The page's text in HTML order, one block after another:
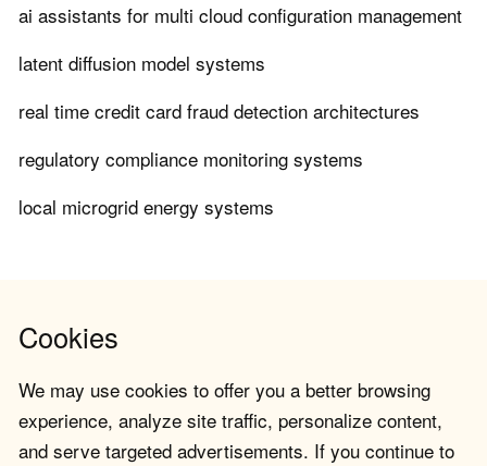
ai assistants for multi cloud configuration management
latent diffusion model systems
real time credit card fraud detection architectures
regulatory compliance monitoring systems
local microgrid energy systems
Cookies
We may use cookies to offer you a better browsing
experience, analyze site traffic, personalize content,
and serve targeted advertisements. If you continue to